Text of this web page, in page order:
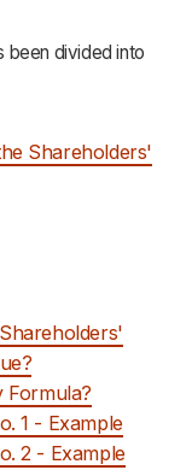
been divided into
Shareholders'
Formula?
1 - Example
2 - Example